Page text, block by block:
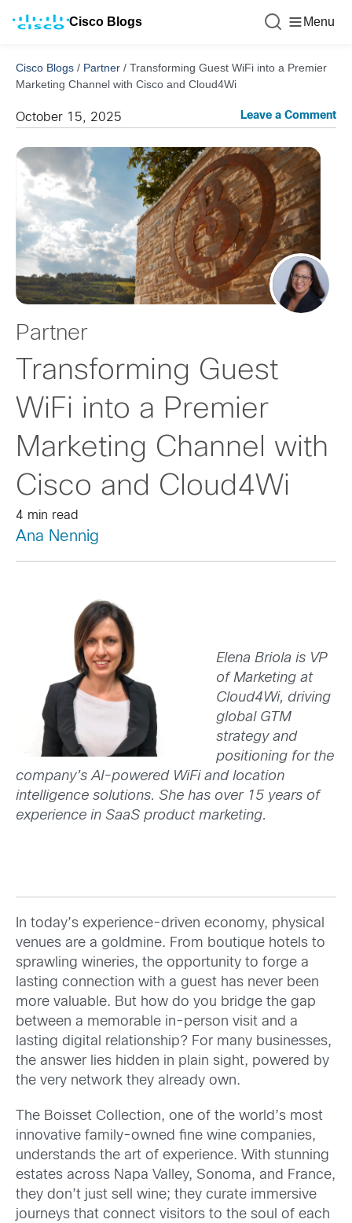
Cisco Blogs Menu
Cisco Blogs / Partner / Transforming Guest WiFi into a Premier
Marketing Channel with Cisco and Cloud4Wi
October 15, 2025 Leave a Comment
Partner
Transforming Guest
WiFi into a Premier
Marketing Channel with
Cisco and Cloud4Wi
4 min read
Ana Nennig
Elena Briola is VP
of Marketing at
Cloud4Wi, driving
global GTM
strategy and
positioning for the
company’s AI-powered WiFi and location
intelligence solutions. She has over 15 years of
experience in SaaS product marketing.
In today’s experience-driven economy, physical
venues are a goldmine. From boutique hotels to
sprawling wineries, the opportunity to forge a
lasting connection with a guest has never been
more valuable. But how do you bridge the gap
between a memorable in-person visit and a
lasting digital relationship? For many businesses,
the answer lies hidden in plain sight, powered by
the very network they already own.
The Boisset Collection, one of the world’s most
innovative family-owned fine wine companies,
understands the art of experience. With stunning
estates across Napa Valley, Sonoma, and France,
they don’t just sell wine; they curate immersive
journeys that connect visitors to the soul of each